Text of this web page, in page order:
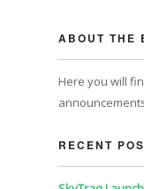
ABOUT THE
Here you will
RECENT